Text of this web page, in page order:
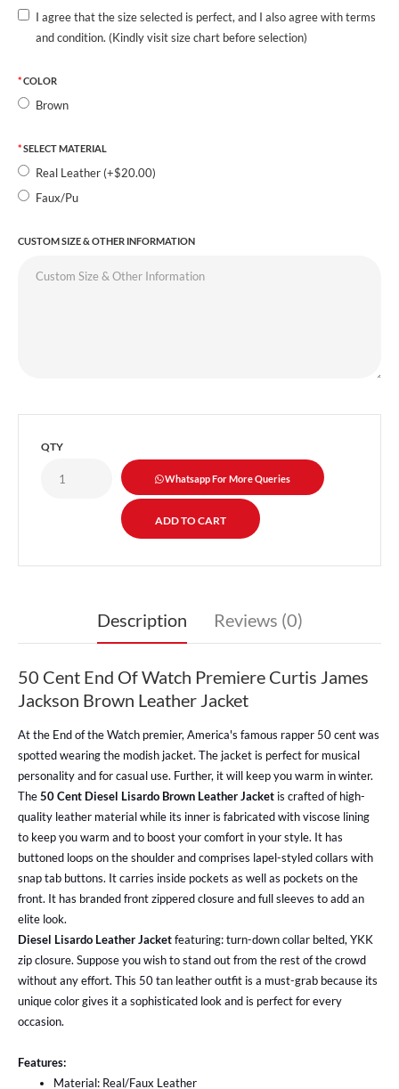
I agree that the size selected is perfect, and I also agree with terms
and condition. (Kindly visit size chart before selection)
COLOR
Brown
SELECT MATERIAL
Real Leather (+$20.00)
Faux/Pu
CUSTOM SIZE & OTHER INFORMATION
QTY
Whatsapp For More Queries
Description Reviews (0)
50 Cent End Of Watch Premiere Curtis James
Jackson Brown Leather Jacket
At the End of the Watch premier, America's famous rapper 50 cent was
spotted wearing the modish jacket. The jacket is perfect for musical
personality and for casual use. Further, it will keep you warm in winter.
The50 Cent Diesel Lisardo Brown Leather Jacket is crafted of high-
quality leather material while its inner is fabricated with viscose lining
to keep you warm and to boost your comfort in your style. It has
buttoned loops on the shoulder and comprises lapel-styled collars with
snap tab buttons. It carries inside pockets as well as pockets on the
front. It has branded front zippered closure and full sleeves to add an
elite look.
Diesel Lisardo Leather Jacketfeaturing: turn-down collar belted, YKK
zip closure. Suppose you wish to stand out from the rest of the crowd
without any effort. This 50 tan leather outfit is a must-grab because its
unique color gives it a sophisticated look and is perfect for every
occasion.
Features:
Material: Real/Faux Leather